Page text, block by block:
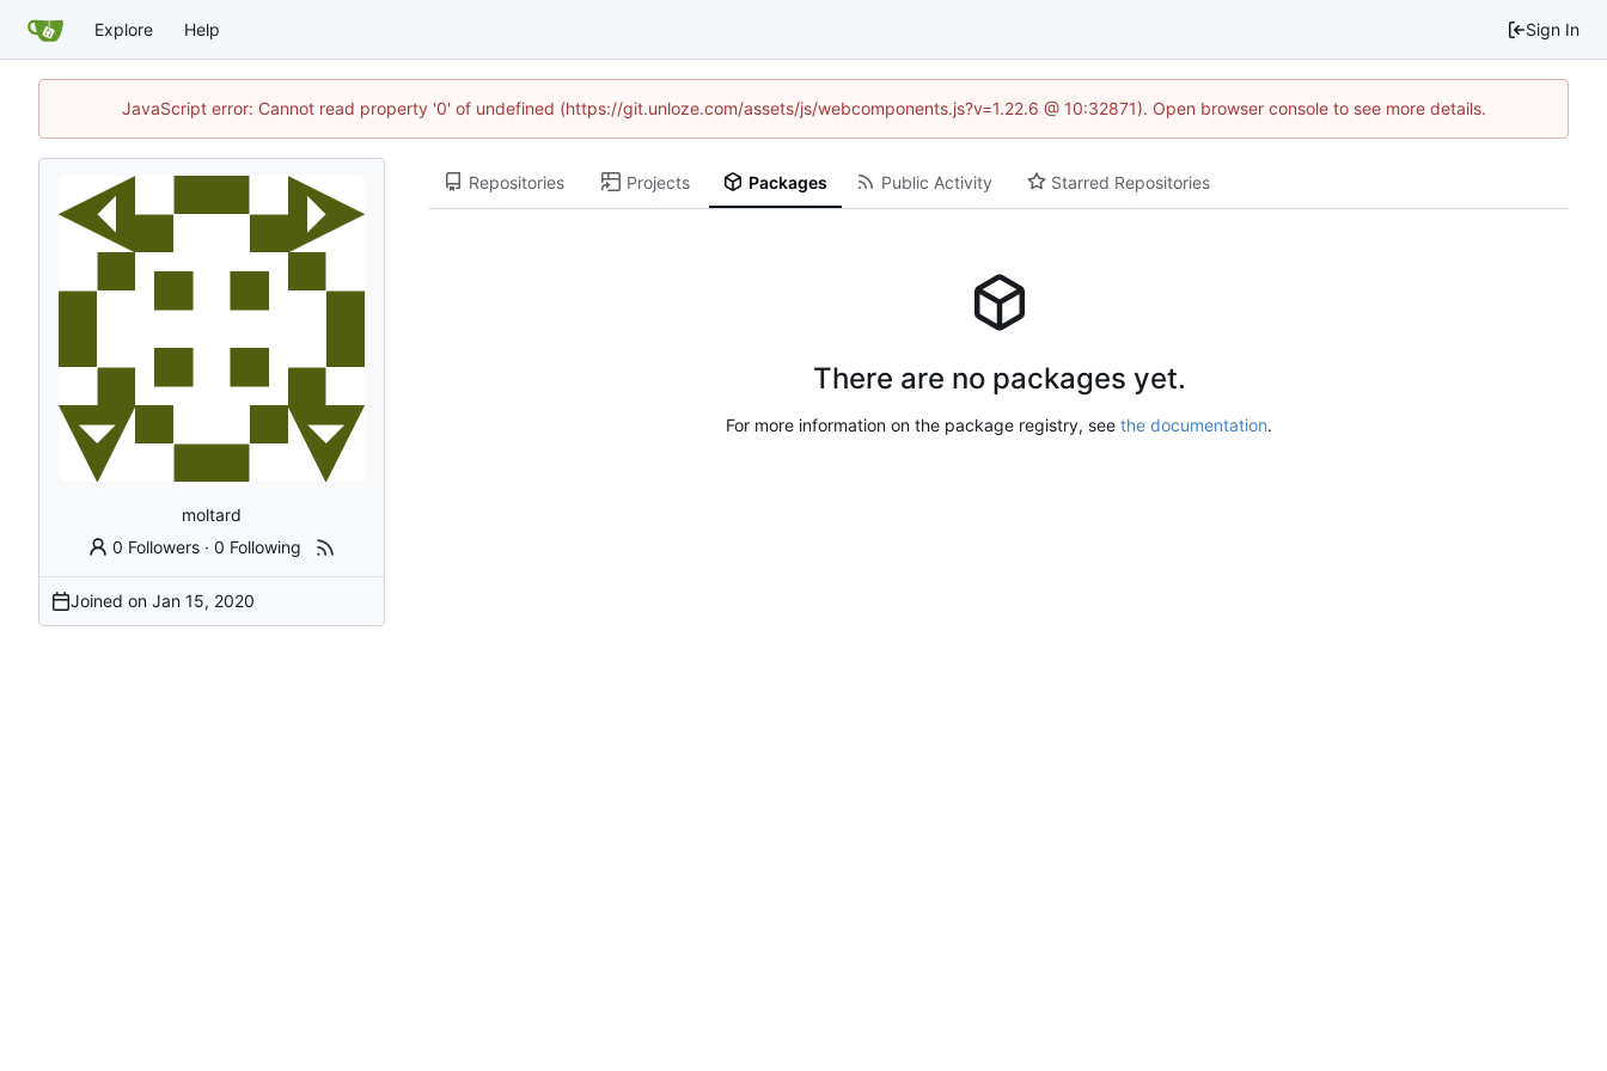
Explore Help Sign In
JavaScript error: Cannot read property '0' of undefined (https://git.unloze.com/assets/js/webcomponents.js?v=1.22.6 @ 10:32871). Open browser console to see more details.
moltard
0 Followers ·0 Following
Joined on
Repositories Projects Packages Public Activity Starred Repositories
There are no packages yet.
For more information on the package registry, see the documentation.